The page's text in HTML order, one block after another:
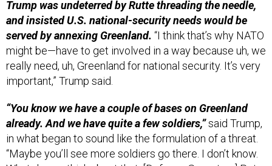
and insisted U.S. national-security needs would be
served by annexing Greenland.“I think that’s why NATO
might be—have to get involved in a way because uh, we
really need, uh, Greenland for national security. It’s very
important,” Trump said.
already. And we have quite a few soldiers,”said Trump,
in what began to sound like the formulation of a threat.
“Maybe you’ll see more soldiers go there. I don’t know.
What do you think about that, [Defense Secretary] Pete